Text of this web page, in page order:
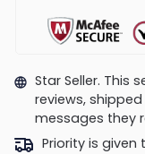
Star Seller. This
reviews,
messages they
Priority is